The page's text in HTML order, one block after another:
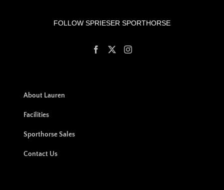
FOLLOW SPRIESER SPORTHORSE
About Lauren
Facilities
Sporthorse Sales
Contact Us